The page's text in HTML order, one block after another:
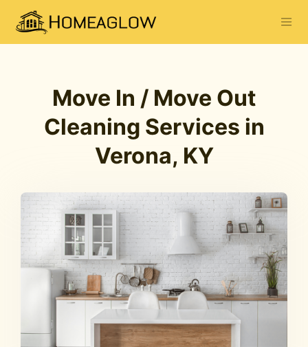
Move In / Move Out
Cleaning Services in
Verona, KY